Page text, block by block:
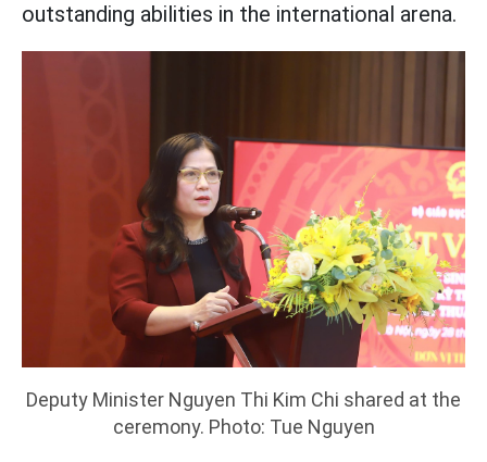
outstanding abilities in the international arena.
Deputy Minister Nguyen Thi Kim Chi shared at the
ceremony. Photo: Tue Nguyen